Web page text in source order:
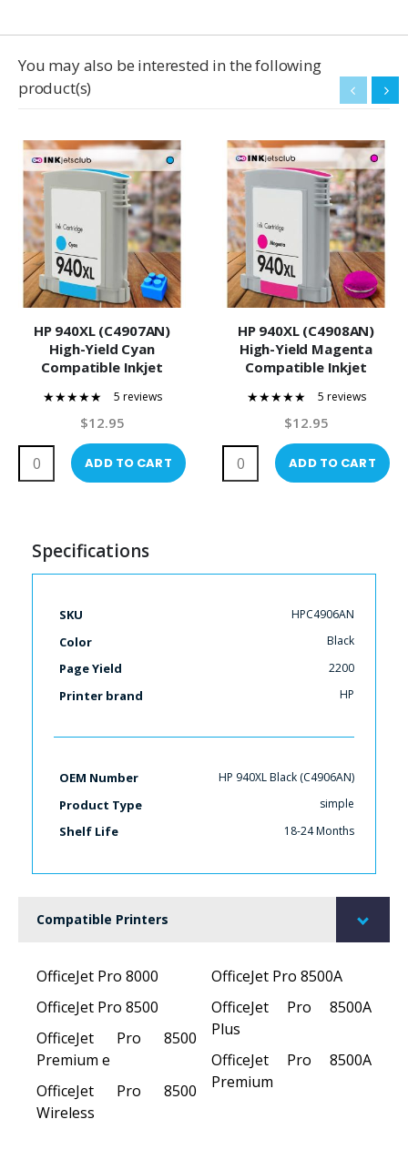
You may also be interested in the following
product(s)
HP 940XL (C4907AN)
High-Yield Cyan
Compatible Inkjet
5 reviews
$12.95
ADD TO CART
HP 940XL (C4908AN)
High-Yield Magenta
Compatible Inkjet
5 reviews
$12.95
ADD TO CART
Specifications
More
SKU HPC4906AN
Color Black
Page Yield 2200
Printer brand HP
OEM Number HP 940XL Black (C4906AN)
Product Type simple
Shelf Life 18-24 Months
Compatible Printers
OfficeJet Pro 8000
OfficeJet Pro 8500
OfficeJet Pro 8500
Premium e
OfficeJet Pro 8500
Wireless
OfficeJet Pro 8500A
OfficeJet Pro 8500A
Plus
OfficeJet Pro 8500A
Premium